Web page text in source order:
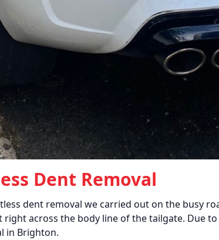
Dent Removal
dent removal we carried out on the busy
across the body line of the tailgate. Due
in Brighton.